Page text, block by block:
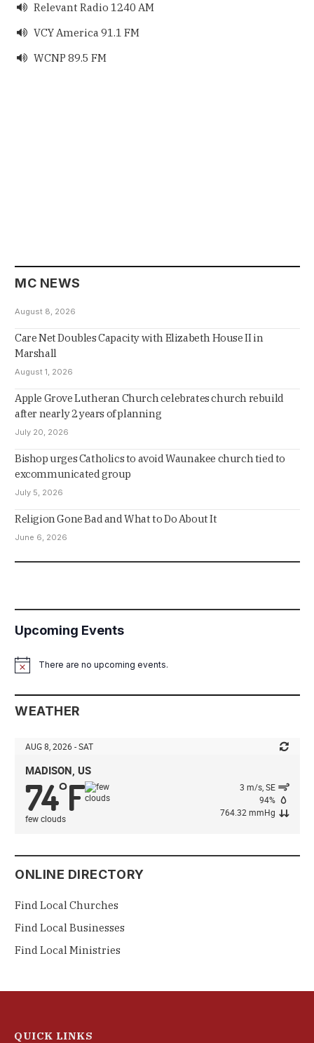
 Relevant Radio 1240 AM
 VCY America 91.1 FM
 WCNP 89.5 FM
MC NEWS
August 8, 2026
Care Net Doubles Capacity with Elizabeth House II in
Marshall
August 1, 2026
Apple Grove Lutheran Church celebrates church rebuild
after nearly 2 years of planning
July 20, 2026
Bishop urges Catholics to avoid Waunakee church tied to
excommunicated group
July 5, 2026
Religion Gone Bad and What to Do About It
June 6, 2026
Upcoming Events
NoticeThere are no upcoming events.
WEATHER
AUG 8, 2026 - SAT
MADISON, US
74°F
few clouds
3 m/s, SE
94%
764.32 mmHg
ONLINE DIRECTORY
Find Local Churches
Find Local Businesses
Find Local Ministries
QUICK LINKS